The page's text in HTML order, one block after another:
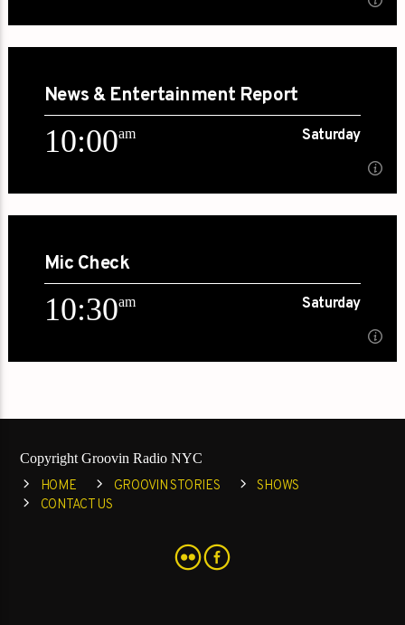
9:30am Saturday
[...]
Learn more
News & Entertainment Report
10:00am Saturday
10:00am Saturday
[...]
Learn more
Mic Check
10:30am Saturday
Copyright Groovin Radio NYC
HOME GROOVIN STORIES
SHOWS
CONTACT US